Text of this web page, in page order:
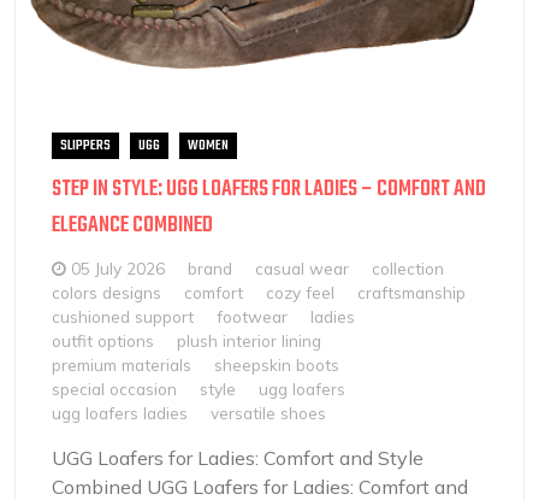
SLIPPERS UGG WOMEN
STEP IN STYLE: UGG LOAFERS FOR LADIES – COMFORT AND
ELEGANCE COMBINED
05 July 2026 brand casual wear
collection
colors designs
comfort cozy feel
craftsmanship
cushioned support
footwear
ladies
outfit options
plush interior lining
premium materials
sheepskin boots
special occasion
style
ugg loafers
ugg loafers ladies
versatile shoes
UGG Loafers for Ladies: Comfort and Style
Combined UGG Loafers for Ladies: Comfort and